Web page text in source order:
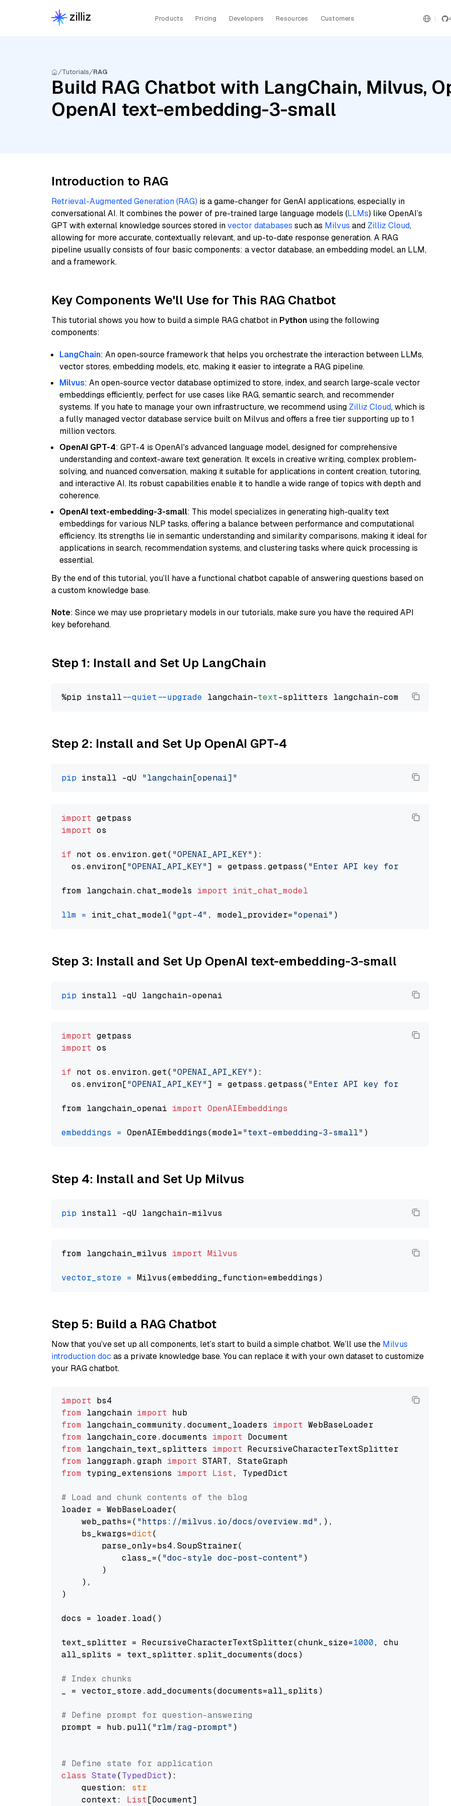
Products Pricing Developers Resources Customers
Tutorials RAG
Build RAG Chatbot with LangChain, Milvus,
OpenAI text-embedding-3-small
Introduction to RAG
Retrieval-Augmented Generation (RAG) is a game-changer for GenAI applications, especially in
conversational AI. It combines the power of pre-trained large language models (LLMs) like OpenAI’s
GPT with external knowledge sources stored invector databases such as Milvus and Zilliz Cloud,
allowing for more accurate, contextually relevant, and up-to-date response generation. A RAG
pipeline usually consists of four basic components: a vector database, an embedding model, an LLM,
and a framework.
Key Components We'll Use for This RAG Chatbot
This tutorial shows you how to build a simple RAG chatbot in Python using the following
components:
LangChain: An open-source framework that helps you orchestrate the interaction between LLMs,
vector stores, embedding models, etc, making it easier to integrate a RAG pipeline.
Milvus: An open-source vector database optimized to store, index, and search large-scale vector
embeddings efficiently, perfect for use cases like RAG, semantic search, and recommender
systems. If you hate to manage your own infrastructure, we recommend using Zilliz Cloud, which is
a fully managed vector database service built on Milvus and offers a free tier supporting up to 1
million vectors.
OpenAI GPT-4: GPT-4 is OpenAI's advanced language model, designed for comprehensive
understanding and context-aware text generation. It excels in creative writing, complex problem-
solving, and nuanced conversation, making it suitable for applications in content creation, tutoring,
and interactive AI. Its robust capabilities enable it to handle a wide range of topics with depth and
coherence.
OpenAI text-embedding-3-small: This model specializes in generating high-quality text
embeddings for various NLP tasks, offering a balance between performance and computational
efficiency. Its strengths lie in semantic understanding and similarity comparisons, making it ideal for
applications in search, recommendation systems, and clustering tasks where quick processing is
essential.
By the end of this tutorial, you’ll have a functional chatbot capable of answering questions based on
a custom knowledge base.
Note: Since we may use proprietary models in our tutorials, make sure you have the required API
key beforehand.
Step 1: Install and Set Up LangChain
%pip install --quiet --upgrade langchain-text
Step 2: Install and Set Up OpenAI GPT-4
pip install -qU "langchain[openai]"
import
import os
if not os.environ.get( "OPENAI_API_KEY" ):
  os.environ[
"OPENAI_API_KEY"] = getpass.getpass( "Enter API key for OpenAI: "
from langchain.chat_models import init_chat_model
llm = init_chat_model( "gpt-4" , model_provider="openai"
Step 3: Install and Set Up OpenAI text-embedding-3-small
pip
import
import os
if not os.environ.get( "OPENAI_API_KEY" ):
  os.environ[
"OPENAI_API_KEY"] = getpass.getpass( "Enter API key for OpenAI: "
from langchain_openai import OpenAIEmbeddings
embeddings = OpenAIEmbeddings(model="text-embedding-3-small"
Step 4: Install and Set Up Milvus
pip
from langchain_milvus import Milvus
vector_store =
Step 5: Build a RAG Chatbot
Now that you’ve set up all components, let’s start to build a simple chatbot. We’ll use the Milvus
introduction doc as a private knowledge base. You can replace it with your own dataset to customize
your RAG chatbot.
import
from langchain import
from langchain_community.document_loaders import
from langchain_core.documents import
from langchain_text_splitters import
from langgraph.graph import
from typing_extensions import List, TypedDict
# Load and chunk contents of the blog
loader = WebBaseLoader(
    web_paths=(
"https://milvus.io/docs/overview.md" ,),
    bs_kwargs=
dict(
        parse_only=bs4.SoupStrainer(
            class_=(
"doc-style doc-post-content" )
        )
    ),
)
docs = loader.load()
text_splitter = RecursiveCharacterTextSplitter(chunk_size=1000,
all_splits = text_splitter.split_documents(docs)
# Index chunks
_ = vector_store.add_documents(documents=all_splits)
# Define prompt for question-answering
prompt = hub.pull( "rlm/rag-prompt" )
# Define state for application
class State(TypedDict):
    question:
str
    context:
List[Document]